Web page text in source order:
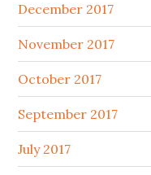
December 2017
November 2017
October 2017
September 2017
July 2017